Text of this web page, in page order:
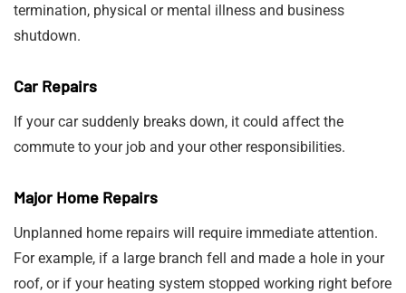
termination, physical or mental illness and business
shutdown.
Car Repairs
If your car suddenly breaks down, it could affect the
commute to your job and your other responsibilities.
Major Home Repairs
Unplanned home repairs will require immediate attention.
For example, if a large branch fell and made a hole in your
roof, or if your heating system stopped working right before